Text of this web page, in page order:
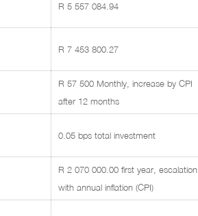
R 5 557 084.94
R 7 453 800.27
R 57 500 Monthly, increase by CPI
after 12 months
0.05 bps total investment
R 2 070 000.00 first year, escalation
with annual inflation (CPI)